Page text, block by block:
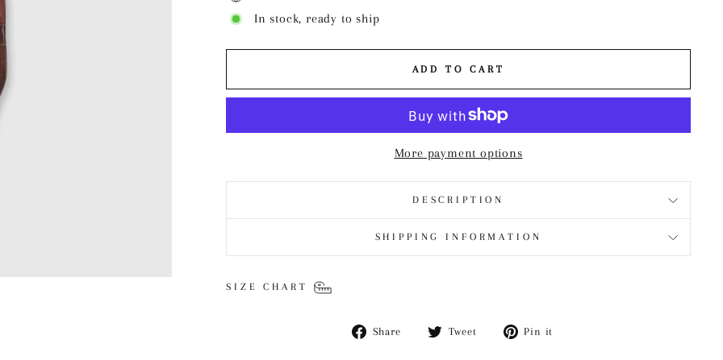
In stock, ready to ship
ADD TO CART
More payment options
DESCRIPTION
SHIPPING INFORMATION
SIZE CHART
Share
Share Tweet
Tweet Pin it